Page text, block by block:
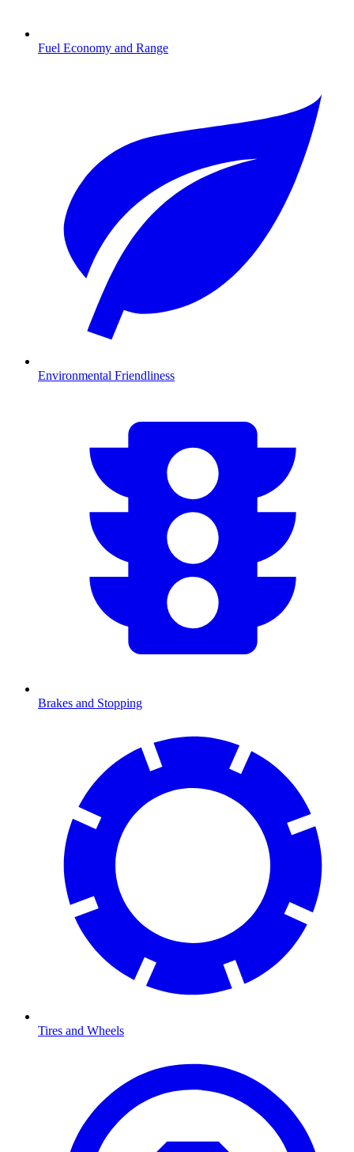
Fuel Economy and Range
Environmental Friendliness
Brakes and Stopping
Tires and Wheels